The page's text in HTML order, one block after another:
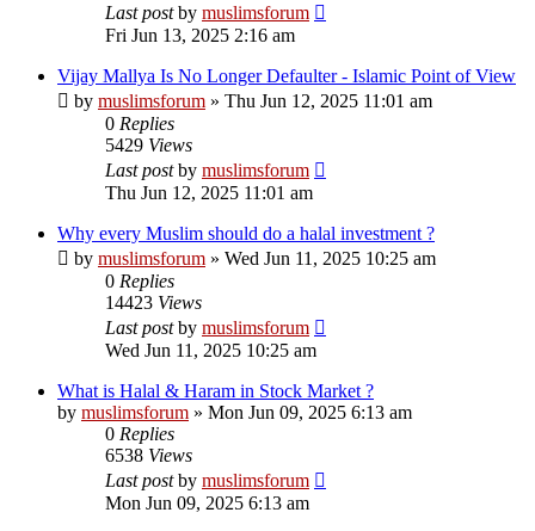
Last postby muslimsforum
Fri Jun 13, 2025 2:16 am
Vijay Mallya Is No Longer Defaulter - Islamic Point of View
by muslimsforum » Thu Jun 12, 2025 11:01 am
0 Replies
5429 Views
Last postby muslimsforum
Thu Jun 12, 2025 11:01 am
Why every Muslim should do a halal investment ?
by muslimsforum » Wed Jun 11, 2025 10:25 am
0 Replies
14423 Views
Last postby muslimsforum
Wed Jun 11, 2025 10:25 am
What is Halal & Haram in Stock Market ?
by muslimsforum » Mon Jun 09, 2025 6:13 am
0 Replies
6538 Views
Last postby muslimsforum
Mon Jun 09, 2025 6:13 am